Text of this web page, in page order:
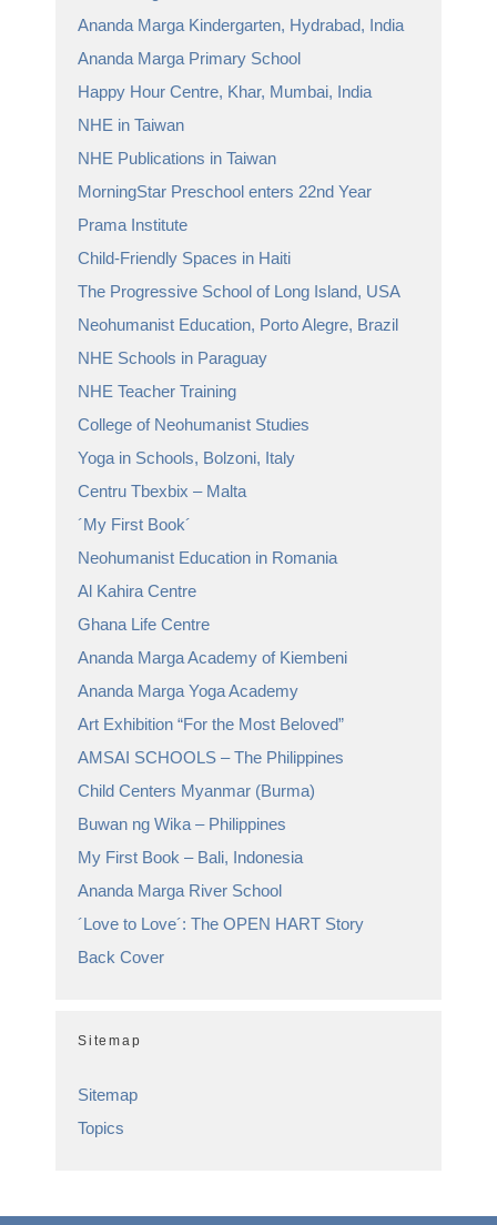
Ananda Marga Kindergarten, Hydrabad, India
Ananda Marga Primary School
Happy Hour Centre, Khar, Mumbai, India
NHE in Taiwan
NHE Publications in Taiwan
MorningStar Preschool enters 22nd Year
Prama Institute
Child-Friendly Spaces in Haiti
The Progressive School of Long Island, USA
Neohumanist Education, Porto Alegre, Brazil
NHE Schools in Paraguay
NHE Teacher Training
College of Neohumanist Studies
Yoga in Schools, Bolzoni, Italy
Centru Tbexbix – Malta
´My First Book´
Neohumanist Education in Romania
Al Kahira Centre
Ghana Life Centre
Ananda Marga Academy of Kiembeni
Ananda Marga Yoga Academy
Art Exhibition “For the Most Beloved”
AMSAI SCHOOLS – The Philippines
Child Centers Myanmar (Burma)
Buwan ng Wika – Philippines
My First Book – Bali, Indonesia
Ananda Marga River School
´Love to Love´: The OPEN HART Story
Back Cover
Sitemap
Sitemap
Topics